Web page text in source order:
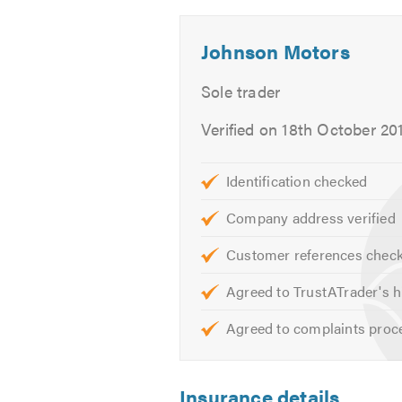
Central locking
Computer Diagnostics
Engine rebuilds
Electric windows
Exhausts
Gearbox repair
MOTs
Recovery
Service & Repairs to all
2
Johnson Motors
Sole trader
Verified on 18th October
Identification checked
Company address verified
Customer references
Agreed to TrustATrader's
Agreed to complaints
Insurance details